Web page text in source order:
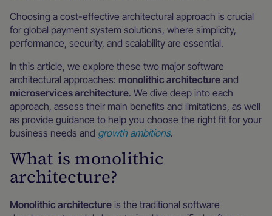
Choosing a cost-effective architectural approach is crucial
for global payment system solutions, where simplicity,
performance, security, and scalability are essential.
In this article, we explore these two major software
architectural approaches: monolithic architecture and
microservices architecture. We dive deep into each
approach, assess their main benefits and limitations, as well
as provide guidance to help you choose the right fit for your
business needs and growth ambitions.
What is monolithic
architecture?
Monolithic architecture is the traditional software